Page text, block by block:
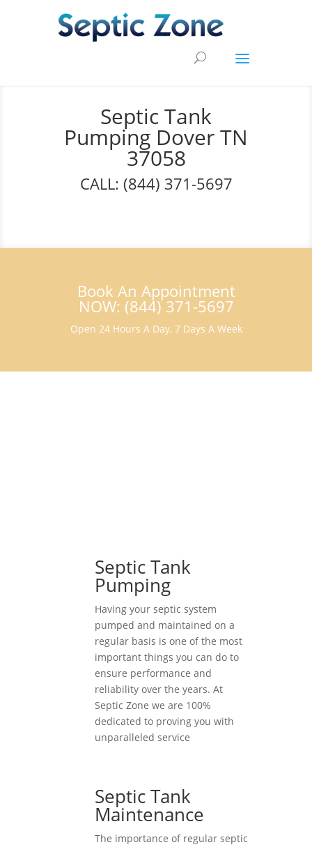
Septic Tank
Pumping Dover TN
37058
CALL: (844) 371-5697
Book An Appointment
NOW: (844) 371-5697
Open 24 Hours A Day, 7 Days A Week
Septic Tank
Pumping
Having your septic system
pumped and maintained on a
regular basis is one of the most
important things you can do to
ensure performance and
reliability over the years. At
Septic Zone we are 100%
dedicated to proving you with
unparalleled service
Septic Tank
Maintenance
The importance of regular septic